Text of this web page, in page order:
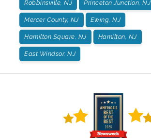
Robbinsville, NJ Princeton Junction, NJ
Mercer County, NJ Ewing, NJ
Hamilton Square, NJ Hamilton, NJ
East Windsor, NJ